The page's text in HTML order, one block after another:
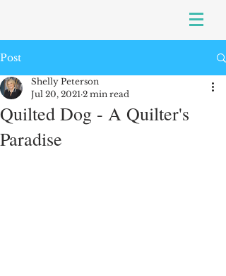
Post
Quilted Dog - A Quilter's
Paradise
Shelly Peterson
Jul 20, 2021 2 min read